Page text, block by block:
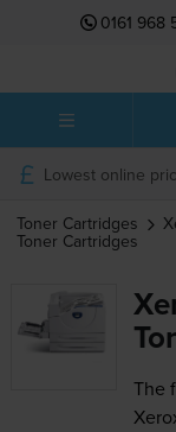
0161 968
Lowest online
Toner Cartridges
Toner Cartridges
The